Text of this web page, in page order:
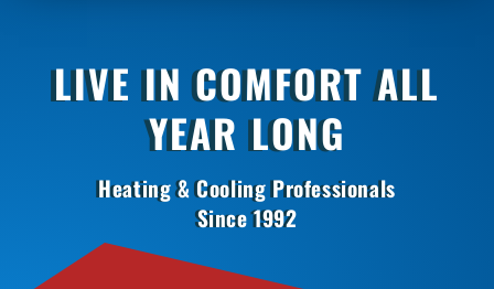
LIVE IN COMFORT ALL
YEAR LONG
Heating & Cooling Professionals
Since 1992